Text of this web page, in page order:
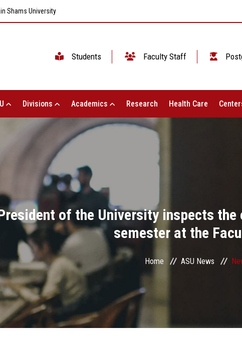
Shams University
Students Faculty Staff
Divisions Academics Research Health Care
of the University inspects
semester at the
Home ASU News